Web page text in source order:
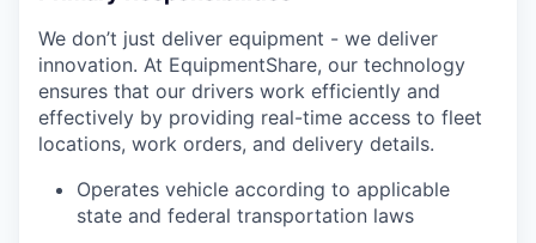
We don’t just deliver equipment - we deliver
innovation. At EquipmentShare, our technology
ensures that our drivers work efficiently and
effectively by providing real-time access to fleet
locations, work orders, and delivery details.
Operates vehicle according to applicable
state and federal transportation laws